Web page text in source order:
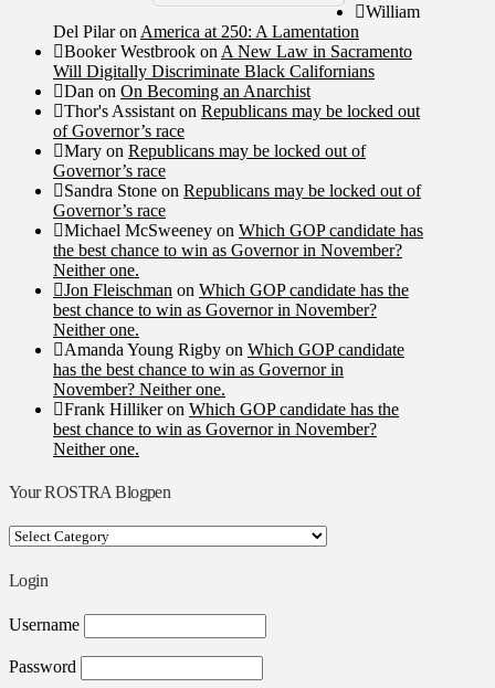
William
Del Pilaron America at 250: A Lamentation
Booker Westbrook on A New Law in Sacramento
Will Digitally Discriminate Black Californians
Dan on On Becoming an Anarchist
Thor's Assistant on Republicans may be locked out
of Governor’s race
Mary on Republicans may be locked out of
Governor’s race
Sandra Stone on Republicans may be locked out of
Governor’s race
Michael McSweeney on Which GOP candidate has
the best chance to win as Governor in November?
Neither one.
Jon Fleischman on Which GOP candidate has the
best chance to win as Governor in November?
Neither one.
Amanda Young Rigby on Which GOP candidate
has the best chance to win as Governor in
November? Neither one.
Frank Hillikeron Which GOP candidate has the
best chance to win as Governor in November?
Neither one.
Your ROSTRA Blogpen
Your
Blogpen
Login
Username
Password